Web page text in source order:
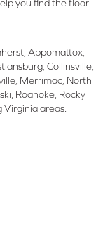
you find the floor
Appomattox,
Collinsville,
Merrimac, North
Roanoke, Rocky
areas.